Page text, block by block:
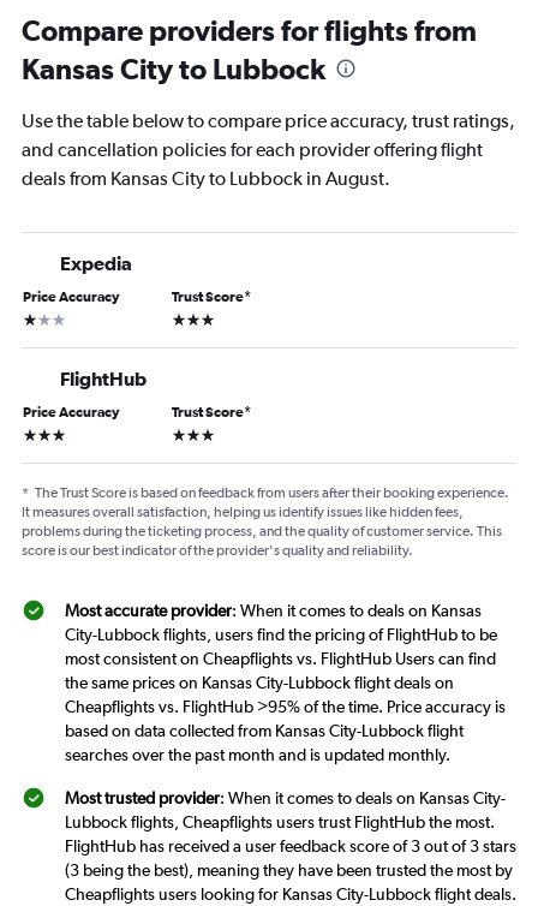
Compare providers for flights from
Kansas City to Lubbock
Use the table below to compare price accuracy, trust ratings,
and cancellation policies for each provider offering flight
deals from Kansas City to Lubbock in August.
Expedia
Price Accuracy
1 star
Trust Score*
3 stars
FlightHub
Price Accuracy
3 stars
Trust Score*
3 stars
* The Trust Score is based on feedback from users after their booking experience.
It measures overall satisfaction, helping us identify issues like hidden fees,
problems during the ticketing process, and the quality of customer service. This
score is our best indicator of the provider's quality and reliability.
Most accurate provider: When it comes to deals on Kansas
City-Lubbock flights, users find the pricing of FlightHub to be
most consistent on Cheapflights vs. FlightHub Users can find
the same prices on Kansas City-Lubbock flight deals on
Cheapflights vs. FlightHub >95% of the time. Price accuracy is
based on data collected from Kansas City-Lubbock flight
searches over the past month and is updated monthly.
Most trusted provider: When it comes to deals on Kansas City-
Lubbock flights, Cheapflights users trust FlightHub the most.
FlightHub has received a user feedback score of 3 out of 3 stars
(3 being the best), meaning they have been trusted the most by
Cheapflights users looking for Kansas City-Lubbock flight deals.